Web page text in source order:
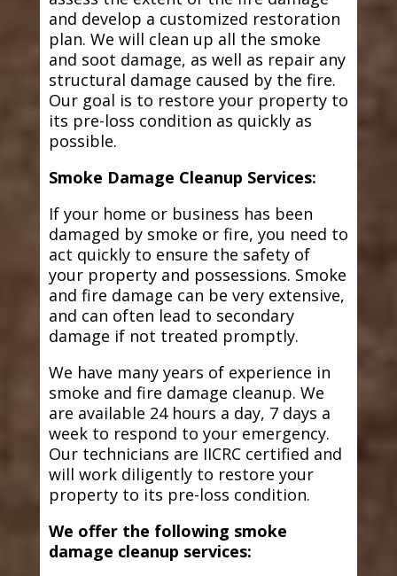
and develop a customized restoration
plan. We will clean up all the smoke
and soot damage, as well as repair any
structural damage caused by the fire.
Our goal is to restore your property to
its pre-loss condition as quickly as
possible.
Smoke Damage Cleanup Services:
If your home or business has been
damaged by smoke or fire, you need to
act quickly to ensure the safety of
your property and possessions. Smoke
and fire damage can be very extensive,
and can often lead to secondary
damage if not treated promptly.
We have many years of experience in
smoke and fire damage cleanup. We
are available 24 hours a day, 7 days a
week to respond to your emergency.
Our technicians are IICRC certified and
will work diligently to restore your
property to its pre-loss condition.
We offer the following smoke
damage cleanup services: